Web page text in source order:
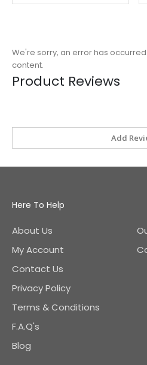
We're sorry, an error has
content.
Product Reviews
Add
Here To Help
About Us
My Account
Contact Us
Privacy Policy
Terms & Conditions
F.A.Q's
Blog